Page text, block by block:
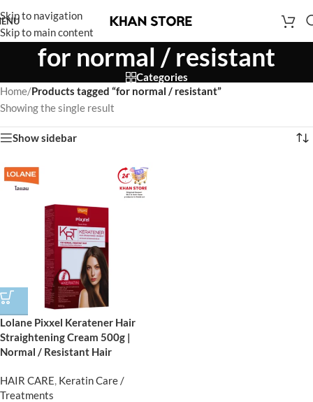
Skip to navigation
Skip to main content
for normal / resistant
Categories
Home/Products tagged “for normal / resistant”
Showing the single result
Show sidebar
Lolane Pixxel Keratener Hair
Straightening Cream 500g |
Normal / Resistant Hair
HAIR CARE, Keratin Care /
Treatments